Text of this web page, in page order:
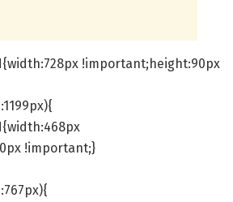
!important;height:90px
!important;}